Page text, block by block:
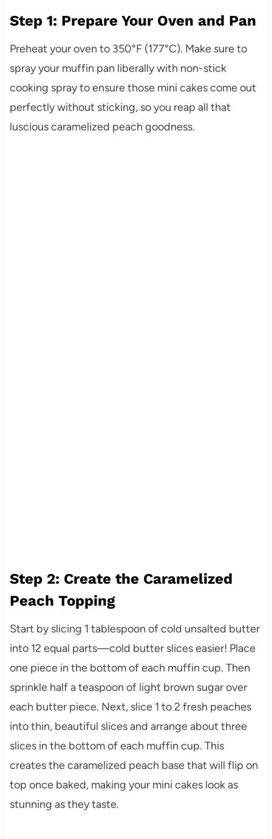
Step 1: Prepare Your Oven and Pan
Preheat your oven to 350°F (177°C). Make sure to
spray your muffin pan liberally with non-stick
cooking spray to ensure those mini cakes come out
perfectly without sticking, so you reap all that
luscious caramelized peach goodness.
Step 2: Create the Caramelized
Peach Topping
Start by slicing 1 tablespoon of cold unsalted butter
into 12 equal parts—cold butter slices easier! Place
one piece in the bottom of each muffin cup. Then
sprinkle half a teaspoon of light brown sugar over
each butter piece. Next, slice 1 to 2 fresh peaches
into thin, beautiful slices and arrange about three
slices in the bottom of each muffin cup. This
creates the caramelized peach base that will flip on
top once baked, making your mini cakes look as
stunning as they taste.